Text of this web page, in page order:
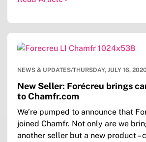
NEWS & UPDATES/THURSDAY, JULY 16, 2020
New Seller: Forécreu brings
to Chamfr.com
We’re pumped to announce that
joined Chamfr. Not only are we
another seller but a new product –